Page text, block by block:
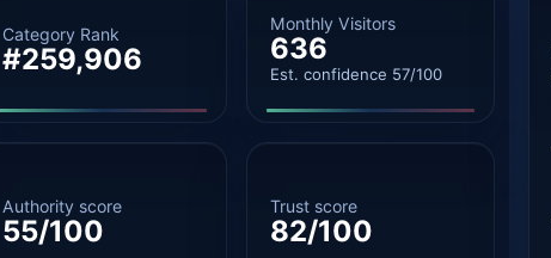
Category Rank
#259,906
Monthly Visitors
636
Est. confidence 57/100
Authority score
55/100
Trust score
82/100